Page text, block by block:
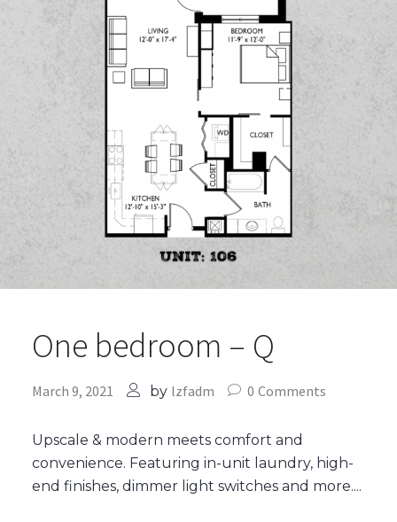
One bedroom – Q
March 9, 2021 by lzfadm 0 Comments
Upscale & modern meets comfort and
convenience. Featuring in-unit laundry, high-
end finishes, dimmer light switches and more....